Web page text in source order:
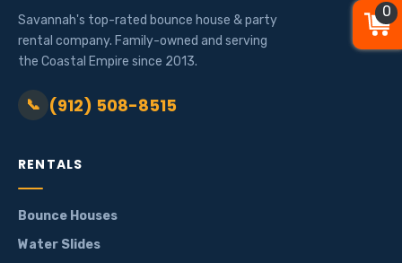
Savannah's top-rated bounce house & party
rental company. Family-owned and serving
the Coastal Empire since 2013.
📞 (912) 508-8515
RENTALS
Bounce Houses
Water Slides
0
0
0